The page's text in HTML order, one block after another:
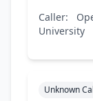
Caller:
University
Unknown